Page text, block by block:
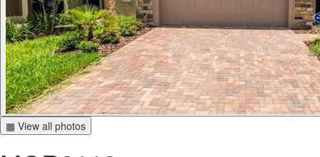
▦ View all photos